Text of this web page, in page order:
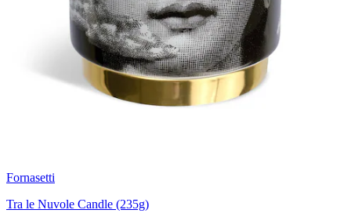
Fornasetti
Tra le Nuvole Candle (235g)